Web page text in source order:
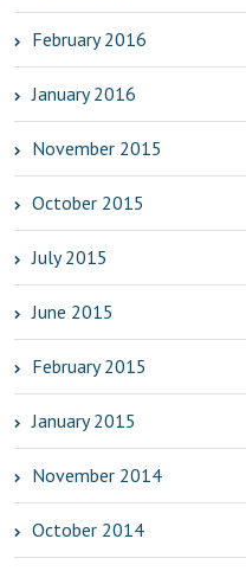
February 2016
January 2016
November 2015
October 2015
July 2015
June 2015
February 2015
January 2015
November 2014
October 2014